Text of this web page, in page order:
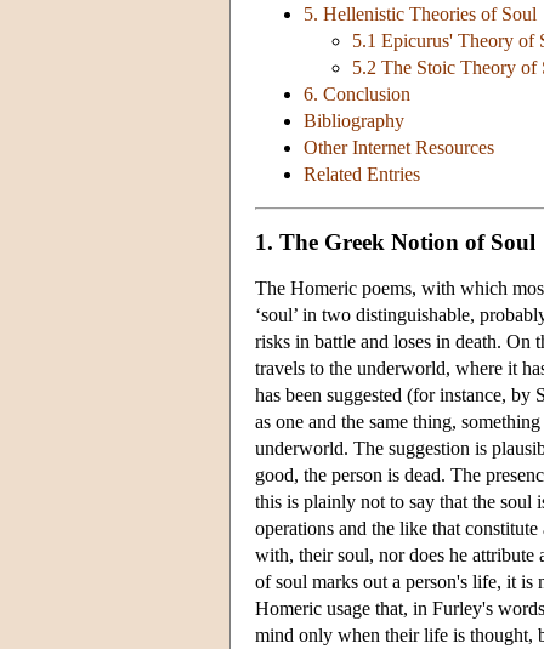
5. Hellenistic Theories of Soul
5.1 Epicurus' Theory of
5.2 The Stoic Theory of
6. Conclusion
Bibliography
Other Internet Resources
Related Entries
1. The Greek Notion of Soul
The Homeric poems, with which
‘soul’ in two distinguishable,
risks in battle and loses in death. On
travels to the underworld, where it
has been suggested (for instance,
as one and the same thing,
underworld. The suggestion is
good, the person is dead. The
this is plainly not to say that the soul
operations and the like that
with, their soul, nor does he attribute
of soul marks out a person's life, it
Homeric usage that, in Furley's
mind only when their life is thought,